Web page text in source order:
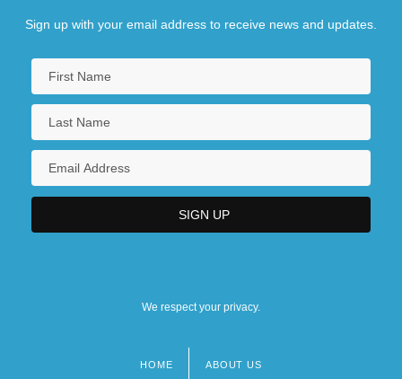
Sign up with your email address to receive news and updates.
We respect your privacy.
HOME ABOUT US